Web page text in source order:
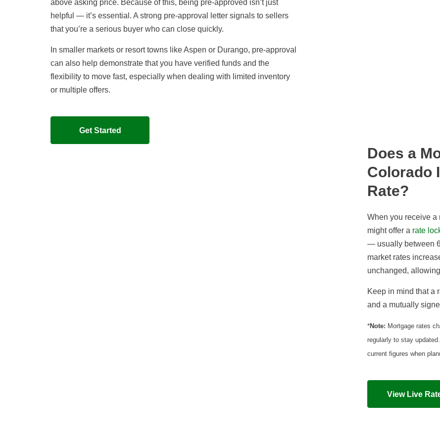
above asking price. Because of this, being pre-approved isn’t just
helpful — it’s essential. A strong pre-approval letter signals to sellers
that you’re a serious buyer who can close quickly.
In smaller markets or resort towns like Aspen or Durango, pre-approval
can also help demonstrate that you have verified funds and the
flexibility to move fast, especially when dealing with limited inventory
or multiple offers.
Get Started
Does a
Colorado
Rate?
When you receive a
might offer a rate
— usually between
market rates
unchanged,
Keep in mind that a
and a mutually
*Note: Mortgage rates
regularly to stay
current figures when
View Live